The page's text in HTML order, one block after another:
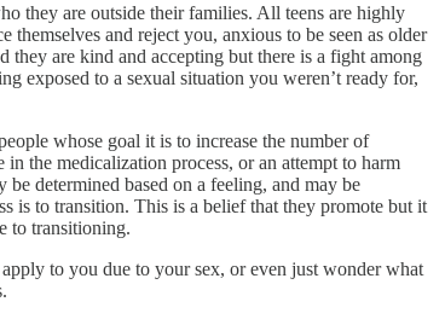
they are outside their families. All teens are highly
and reject you, anxious to be seen as older
are kind and accepting but there is a fight among
exposed to a sexual situation you weren’t ready for,
whose goal it is to increase the number of
the medicalization process, or an attempt to harm
determined based on a feeling, and may be
is to transition. This is a belief that they promote but it
to transitioning.
to you due to your sex, or even just wonder what